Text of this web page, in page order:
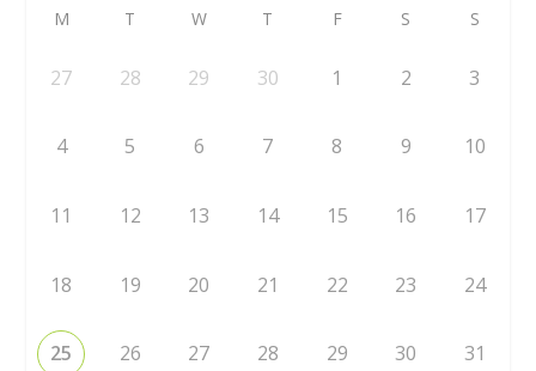
M T W T F S S
27 28 29 30 1 2 3
4 5 6 7 8 9 10
11 12 13 14 15 16 17
18 19 20 21 22 23 24
25 26 27 28 29 30 31